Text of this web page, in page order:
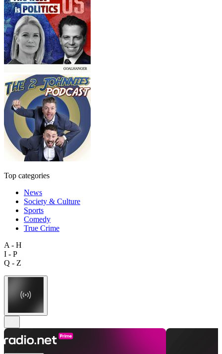
Top categories
News
Society & Culture
Sports
Comedy
True Crime
A - H
I - P
Q - Z